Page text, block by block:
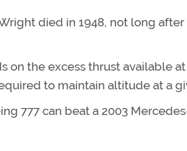
died in 1948, not long
the excess thrust available
to maintain altitude at a
777 can beat a 2003